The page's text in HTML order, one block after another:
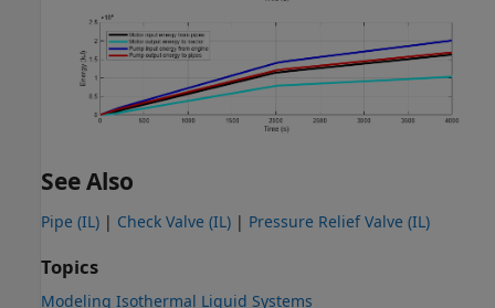
See Also
Pipe (IL) | Check Valve (IL) | Pressure Relief Valve (IL)
Topics
Modeling Isothermal Liquid Systems